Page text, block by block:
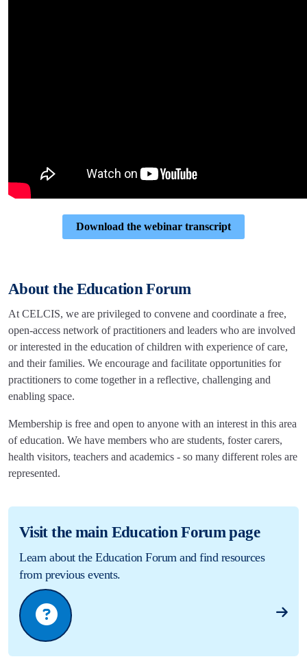
Download the webinar transcript
About the Education Forum
At CELCIS, we are privileged to convene and coordinate a free,
open-access network of practitioners and leaders who are involved
or interested in the education of children with experience of care,
and their families. We encourage and facilitate opportunities for
practitioners to come together in a reflective, challenging and
enabling space.
Membership is free and open to anyone with an interest in this area
of education. We have members who are students, foster carers,
health visitors, teachers and academics - so many different roles are
represented.
Visit the main Education Forum page
Learn about the Education Forum and find resources
from previous events.